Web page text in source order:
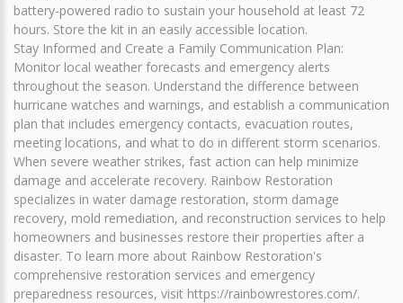
battery-powered radio to sustain your household at least 72
hours. Store the kit in an easily accessible location.
Stay Informed and Create a Family Communication Plan:
Monitor local weather forecasts and emergency alerts
throughout the season. Understand the difference between
hurricane watches and warnings, and establish a communication
plan that includes emergency contacts, evacuation routes,
meeting locations, and what to do in different storm scenarios.
When severe weather strikes, fast action can help minimize
damage and accelerate recovery. Rainbow Restoration
specializes in water damage restoration, storm damage
recovery, mold remediation, and reconstruction services to help
homeowners and businesses restore their properties after a
disaster. To learn more about Rainbow Restoration's
comprehensive restoration services and emergency
preparedness resources, visit https://rainbowrestores.com/.